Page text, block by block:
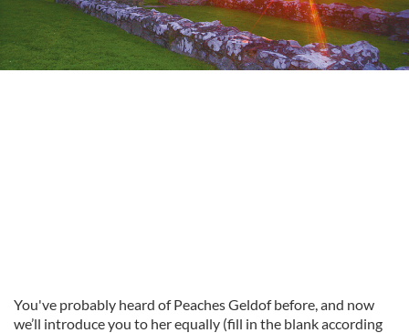
You've probably heard of Peaches Geldof before, and now
we’ll introduce you to her equally (fill in the blank according